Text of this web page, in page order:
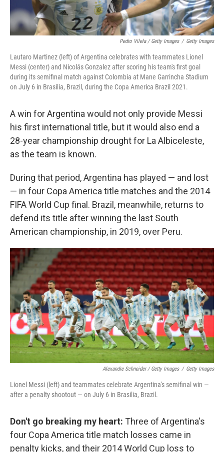
Pedro Vilela / Getty Images / Getty Images
Lautaro Martinez (left) of Argentina celebrates with teammates Lionel
Messi (center) and Nicolás Gonzalez after scoring his team's first goal
during its semifinal match against Colombia at Mane Garrincha Stadium
on July 6 in Brasilia, Brazil, during the Copa America Brazil 2021.
A win for Argentina would not only provide Messi
his first international title, but it would also end a
28-year championship drought for La Albiceleste,
as the team is known.
During that period, Argentina has played — and lost
— in four Copa America title matches and the 2014
FIFA World Cup final. Brazil, meanwhile, returns to
defend its title after winning the last South
American championship, in 2019, over Peru.
Alexandre Schneider / Getty Images / Getty Images
Lionel Messi (left) and teammates celebrate Argentina's semifinal win —
after a penalty shootout — on July 6 in Brasilia, Brazil.
Don't go breaking my heart: Three of Argentina's
four Copa America title match losses came in
penalty kicks, and their 2014 World Cup loss to